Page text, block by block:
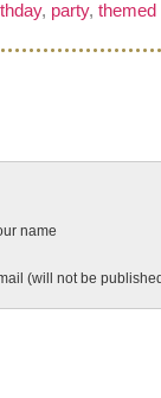
, party, themed
name
(will not be